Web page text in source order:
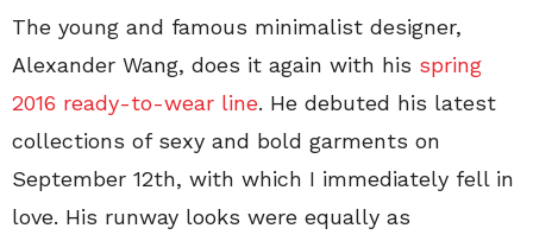
The young and famous minimalist designer,
Alexander Wang, does it again with his spring
2016 ready-to-wear line. He debuted his latest
collections of sexy and bold garments on
September 12th, with which I immediately fell in
love. His runway looks were equally as